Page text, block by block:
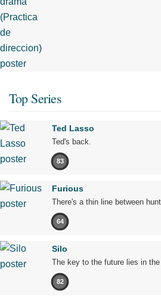
Top Series
Ted Lasso
Ted's back.
83
Furious
There's a thin line between
64
Silo
The key to the future lies in the
82